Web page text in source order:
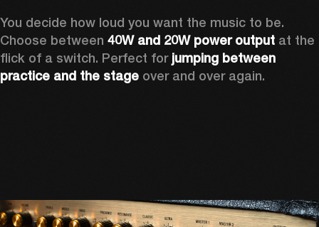
You decide how loud you want the music to be.
Choose between 40W and 20W power output at the
flick of a switch. Perfect for jumping between
practice and the stage over and over again.